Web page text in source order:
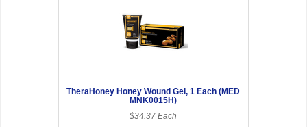
TheraHoney Honey Wound Gel, 1 Each (MED
MNK0015H)
$34.37 Each